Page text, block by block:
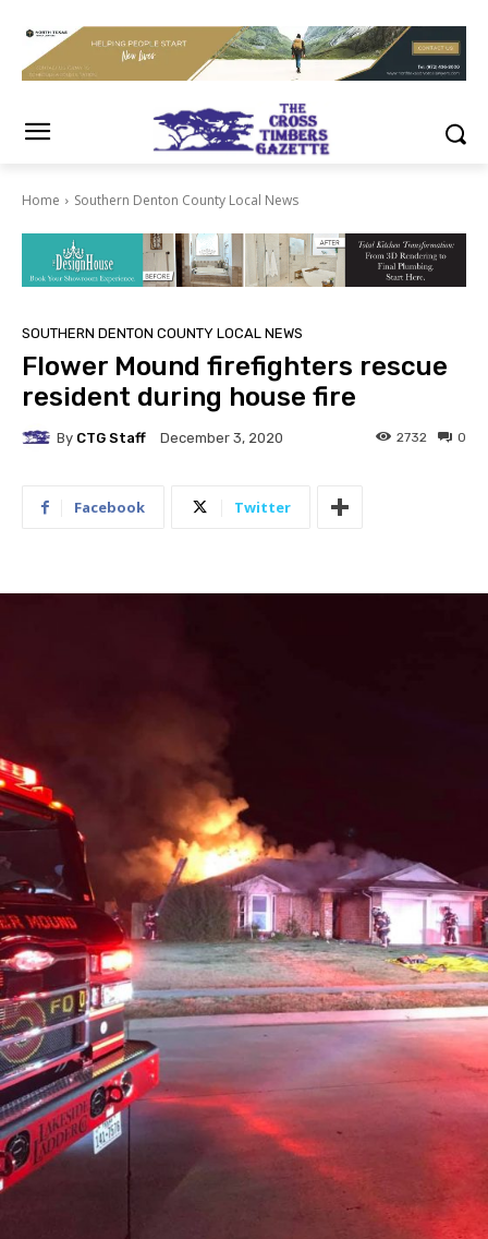
Home Southern Denton County Local News
SOUTHERN DENTON COUNTY LOCAL NEWS
Flower Mound firefighters rescue
resident during house fire
By CTG Staff December 3, 2020 0
2732
Facebook Twitter